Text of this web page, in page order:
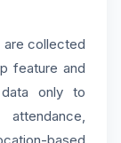
are collected
feature and
only to